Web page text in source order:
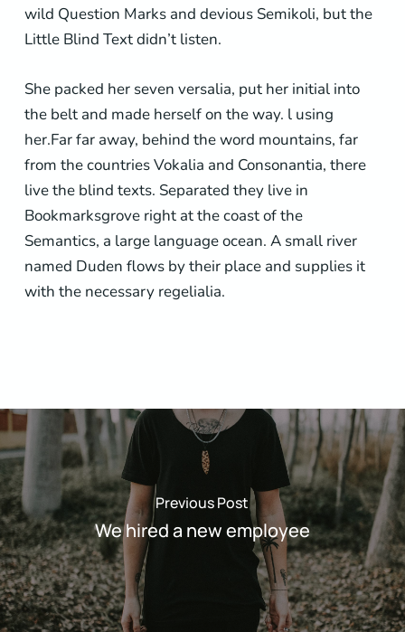
wild Question Marks and devious Semikoli, but the
Little Blind Text didn’t listen.
She packed her seven versalia, put her initial into
the belt and made herself on the way. l using
her.Far far away, behind the word mountains, far
from the countries Vokalia and Consonantia, there
live the blind texts. Separated they live in
Bookmarksgrove right at the coast of the
Semantics, a large language ocean. A small river
named Duden flows by their place and supplies it
with the necessary regelialia.
Previous Post
We hired a new employee